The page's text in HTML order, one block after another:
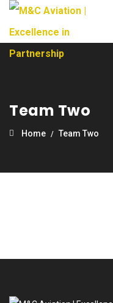
Team Two
Home Team Two